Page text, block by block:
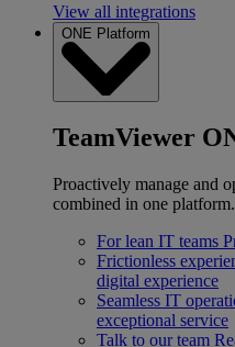
View all integrations
ONE Platform
TeamViewer
Proactively manage and
combined in one platform.
For lean IT teams
Frictionless
digital experience
Seamless IT
exceptional service
Talk to our team